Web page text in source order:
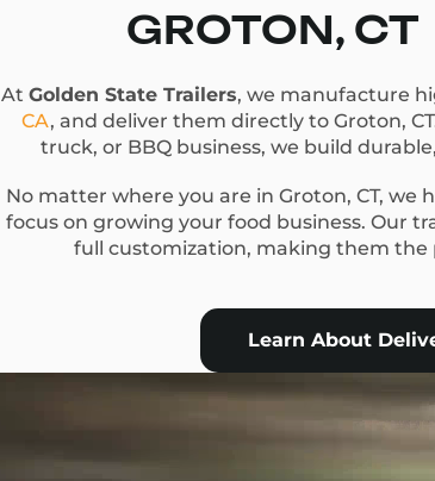
GROTON, CT
At Golden State Trailers, we manufacture
CA, and deliver them directly to Groton,
truck, or BBQ business, we build
No matter where you are in Groton, CT, we
focus on growing your food business. Our
full customization, making them
Learn About